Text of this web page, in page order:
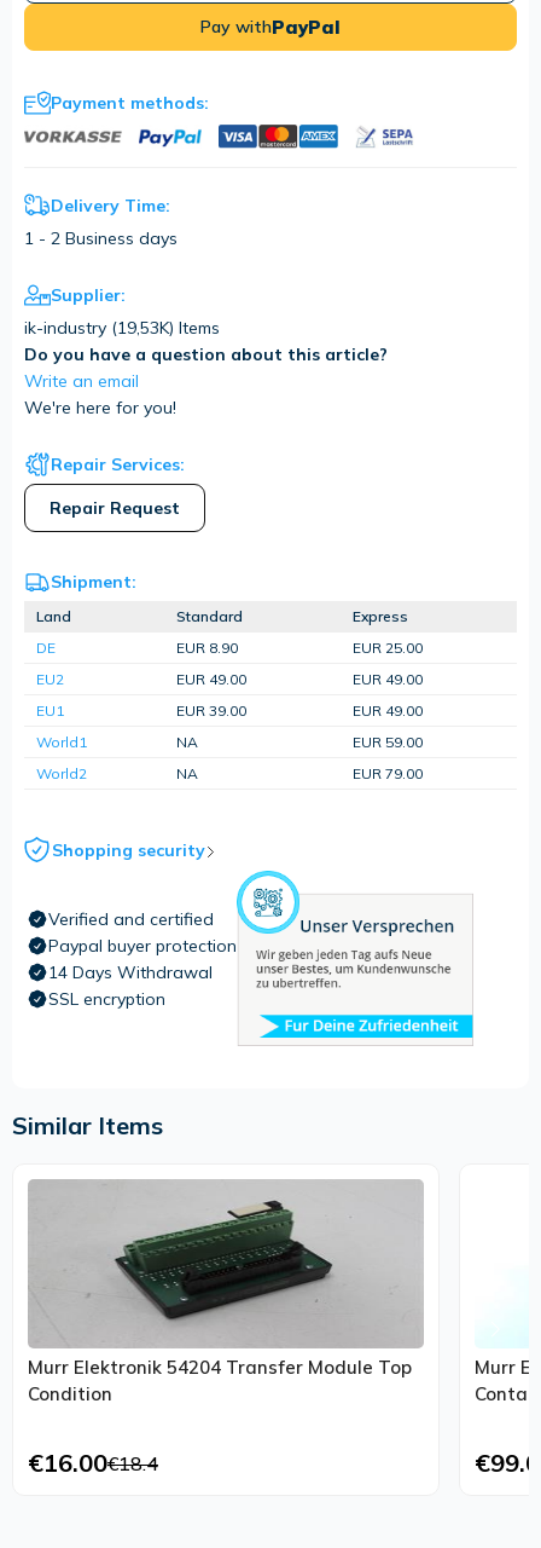
Pay withPayPal
Payment methods:
Delivery Time:
1 - 2 Business days
Supplier:
ik-industry (19,53K) Items
Do you have a question about this article?
Write an email
We're here for you!
Repair Services:
Repair Request
Shipment:
Land Standard
Express
DE
EUR 8.90
EUR 25.00
EU2
EUR 49.00
EUR 49.00
EU1
EUR 39.00
EUR 49.00
World1
NA
EUR 59.00
World2
NA EUR 79.00
Shopping security
Verified and certified
Paypal buyer protection
14 Days Withdrawal
SSL encryption
Similar Items
Murr Elektronik 54204 Transfer Module Top
Condition
€16.00€18.4
Murr